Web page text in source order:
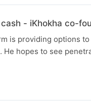
- iKhokha co-
is providing options
hopes to see